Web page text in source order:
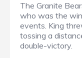
The Granite
who was the
events. King
tossing a
double-victory.